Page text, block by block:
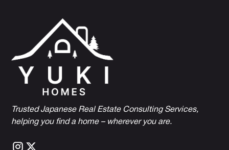
Trusted Japanese Real Estate Consulting Services,
helping you find a home – wherever you are.